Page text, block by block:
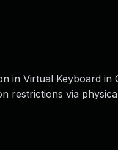
in Virtual Keyboard
restrictions via